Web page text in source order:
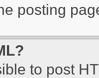
posting
to post